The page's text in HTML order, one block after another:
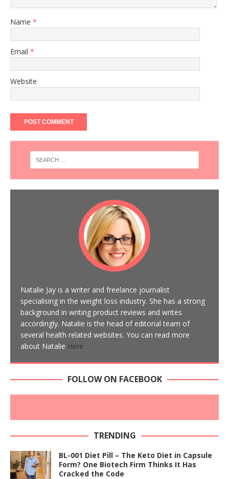
Name *
Email *
Website
Natalie Jay is a writer and freelance journalist
specialising in the weight loss industry. She has a strong
background in writing product reviews and writes
accordingly. Natalie is the head of editorial team of
several health related websites. You can read more
about Natalie Here
FOLLOW ON FACEBOOK
TRENDING
BL-001 Diet Pill – The Keto Diet in Capsule
Form? One Biotech Firm Thinks It Has
Cracked the Code